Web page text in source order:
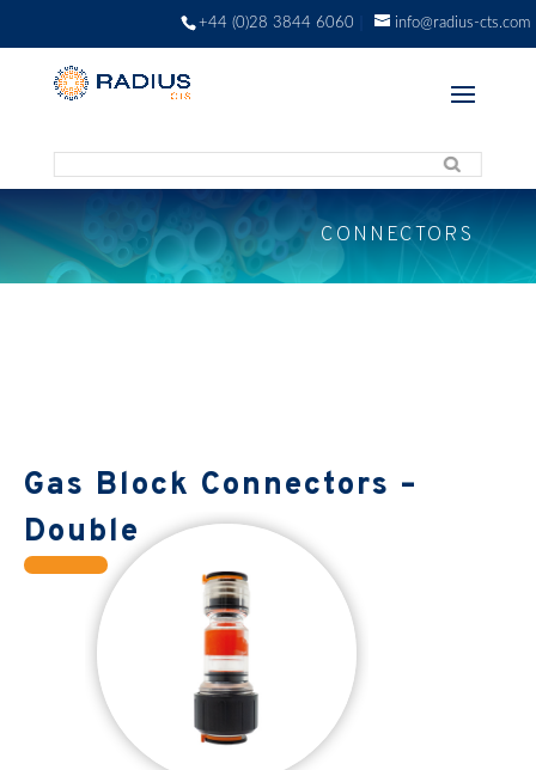
+44 (0)28 3844 6060 info@radius-cts.com
CONNECTORS
Gas Block Connectors –
Double